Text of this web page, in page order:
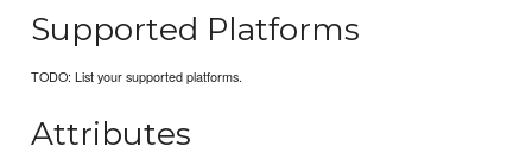
Supported Platforms
TODO: List your supported platforms.
Attributes